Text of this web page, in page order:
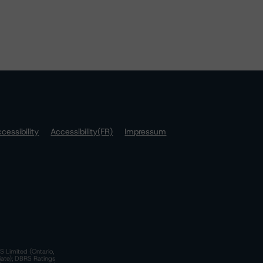
Accessibility(FR)
Impressum
Limited (Ontario,
DBRS Ratings